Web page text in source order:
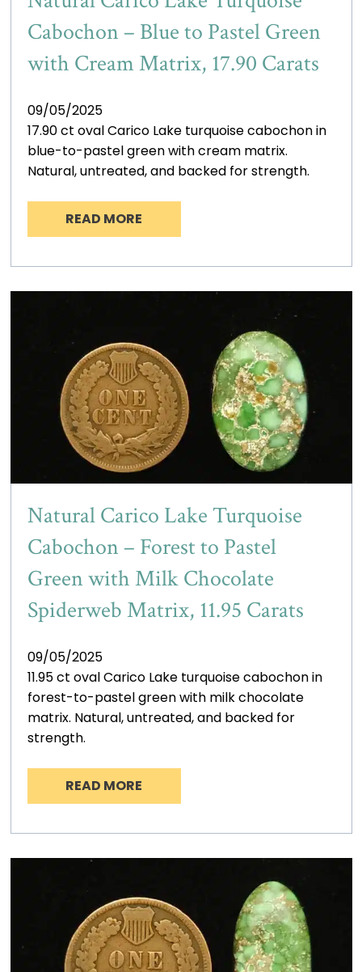
Cabochon – Blue to Pastel Green
with Cream Matrix, 17.90 Carats
09/05/2025
17.90 ct oval Carico Lake turquoise cabochon in
blue-to-pastel green with cream matrix.
Natural, untreated, and backed for strength.
READ MORE
Natural Carico Lake Turquoise
Cabochon – Forest to Pastel
Green with Milk Chocolate
Spiderweb Matrix, 11.95 Carats
09/05/2025
11.95 ct oval Carico Lake turquoise cabochon in
forest-to-pastel green with milk chocolate
matrix. Natural, untreated, and backed for
strength.
READ MORE